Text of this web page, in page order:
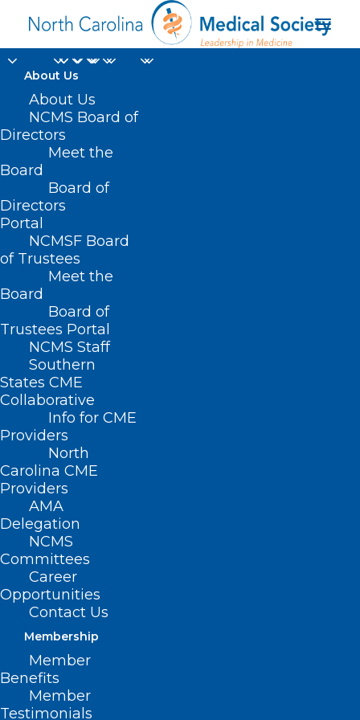
About Us
About Us
NCMS Board of
Directors
Meet the
Board
Board of
Directors
Portal
NCMSF Board
of Trustees
Meet the
Board
Board of
Trustees Portal
NCMS Staff
Southern
States CME
Collaborative
Info for CME
Providers
North
Carolina CME
Providers
AMA
Delegation
NCMS
Committees
Career
Opportunities
Contact Us
Membership
Member
Benefits
Member
Testimonials
Dr. Sandra Fryhofer
Nothing Found
It seems we can’t find what you’re
looking for. Perhaps searching can help.